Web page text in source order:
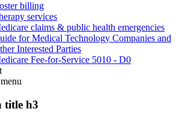
billing
services
claims & public health emergencies
for Medical Technology Companies and
Interested Parties
Fee-for-Service 5010 - D0
menu
title h3